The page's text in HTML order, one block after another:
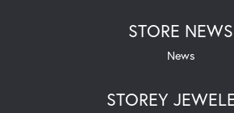
STORE NEWS
News
STOREY